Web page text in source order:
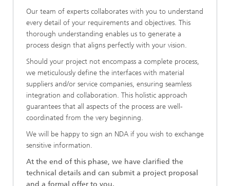
Our team of experts collaborates with you to understand
every detail of your requirements and objectives. This
thorough understanding enables us to generate a
process design that aligns perfectly with your vision.
Should your project not encompass a complete process,
we meticulously define the interfaces with material
suppliers and/or service companies, ensuring seamless
integration and collaboration. This holistic approach
guarantees that all aspects of the process are well-
coordinated from the very beginning.
We will be happy to sign an NDA if you wish to exchange
sensitive information.
At the end of this phase, we have clarified the
technical details and can submit a project proposal
and a formal offer to you.